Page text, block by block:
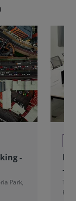
-
Park,
-
Thu